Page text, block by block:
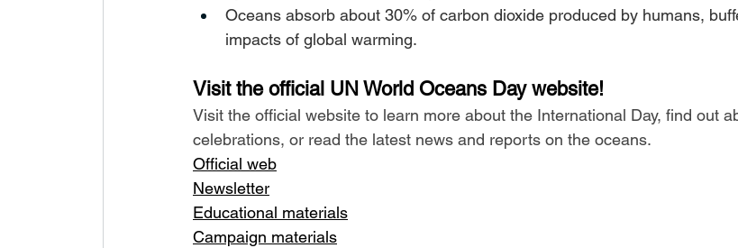
Oceans absorb about 30% of carbon dioxide produced by humans,
impacts of global warming.
Visit the official UN World Oceans Day website!
Visit the official website to learn more about the International Day, find out
celebrations, or read the latest news and reports on the oceans.
Official web
Newsletter
Educational materials
Campaign materials